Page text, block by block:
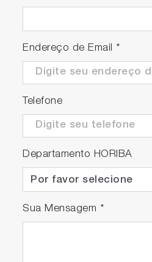
Endereço de Email *
Telefone
Departamento HORIBA
Sua Mensagem *